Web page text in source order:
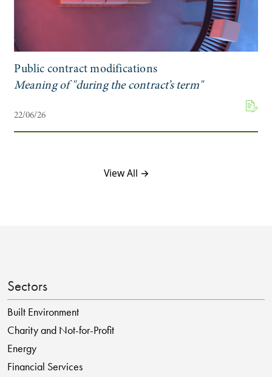
Public contract modifications
Meaning of "during the contract’s term"
22/06/26
View All →
Sectors
Built Environment
Charity and Not-for-Profit
Energy
Financial Services